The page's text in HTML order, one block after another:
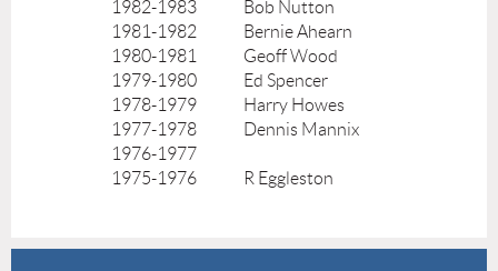
1982-1983
Bob Nutton
1981-1982
Bernie Ahearn
1980-1981
Geoff Wood
1979-1980
Ed Spencer
1978-1979
Harry Howes
1977-1978
Dennis Mannix
1976-1977
1975-1976
R Eggleston